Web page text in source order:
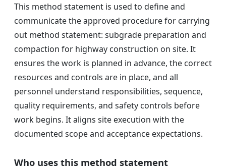
This method statement is used to define and
communicate the approved procedure for carrying
out method statement: subgrade preparation and
compaction for highway construction on site. It
ensures the work is planned in advance, the correct
resources and controls are in place, and all
personnel understand responsibilities, sequence,
quality requirements, and safety controls before
work begins. It aligns site execution with the
documented scope and acceptance expectations.
Who uses this method statement